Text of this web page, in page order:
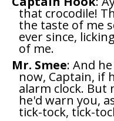
that crocodile!
the taste of me
ever since,
of me.
Mr. Smee: And
now, Captain, if
alarm clock. But
he'd warn you,
tick-tock, tick-